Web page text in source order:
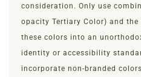
consideration. Only use
opacity Tertiary Color) and
these colors into an
identity or accessibility
incorporate non-branded